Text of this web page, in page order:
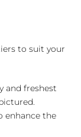
to suit your
and freshest
enhance the